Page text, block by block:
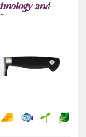
and